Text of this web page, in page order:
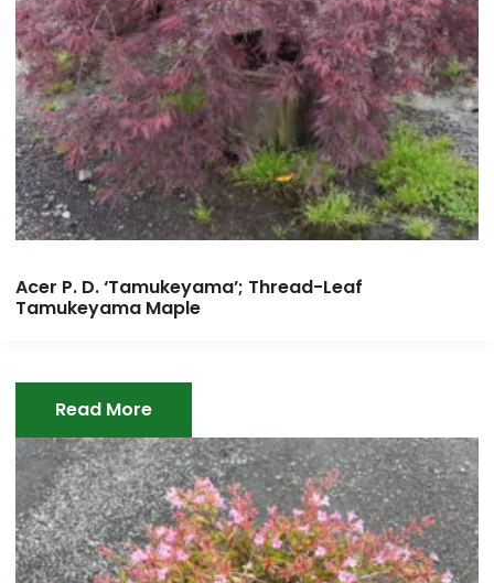
Acer P. D. ‘Tamukeyama’; Thread-Leaf
Tamukeyama Maple
Read More